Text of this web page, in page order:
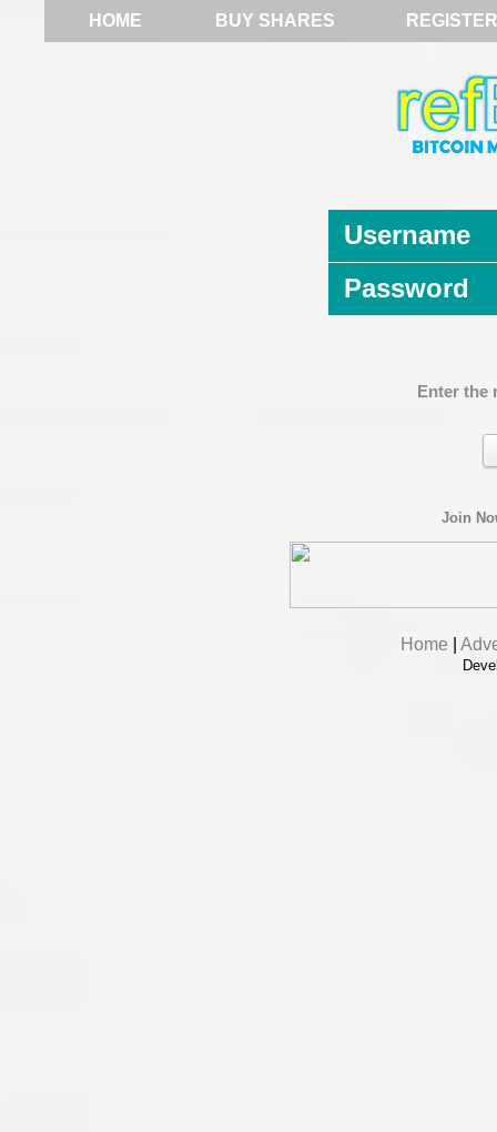
HOME BUY SHARES REGISTER
Username
Password
Enter the
Join
Home